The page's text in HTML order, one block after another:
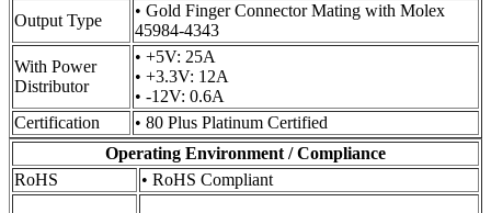
Output Type
• Gold Finger Connector Mating with Molex
45984-4343
With Power
Distributor
• +5V: 25A
• +3.3V: 12A
• -12V: 0.6A
Certification
• 80 Plus Platinum Certified
Operating Environment / Compliance
RoHS
• RoHS Compliant